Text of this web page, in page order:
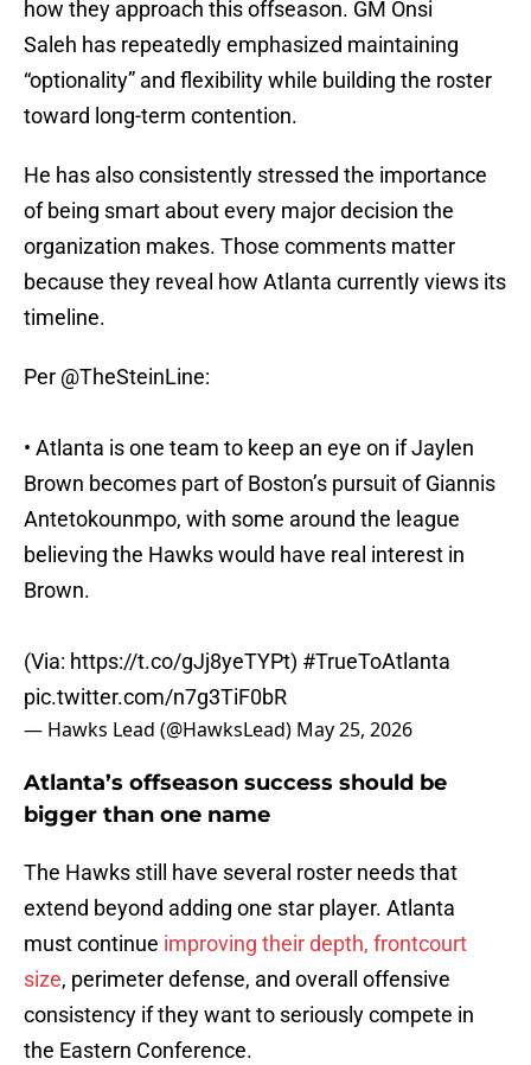
how they approach this offseason. GM Onsi
Saleh has repeatedly emphasized maintaining
“optionality” and flexibility while building the roster
toward long-term contention.
He has also consistently stressed the importance
of being smart about every major decision the
organization makes. Those comments matter
because they reveal how Atlanta currently views its
timeline.
Per @TheSteinLine:
• Atlanta is one team to keep an eye on if Jaylen
Brown becomes part of Boston’s pursuit of Giannis
Antetokounmpo, with some around the league
believing the Hawks would have real interest in
Brown.
(Via: https://t.co/gJj8yeTYPt) #TrueToAtlanta
pic.twitter.com/n7g3TiF0bR
— Hawks Lead (@HawksLead) May 25, 2026
Atlanta’s offseason success should be
bigger than one name
The Hawks still have several roster needs that
extend beyond adding one star player. Atlanta
must continue improving their depth, frontcourt
size, perimeter defense, and overall offensive
consistency if they want to seriously compete in
the Eastern Conference.